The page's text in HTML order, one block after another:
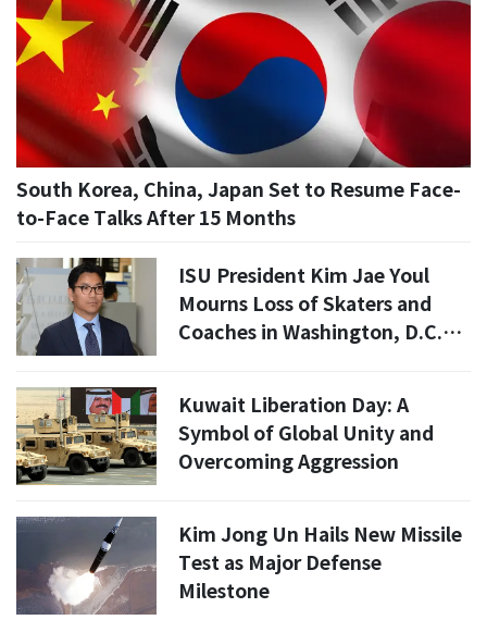
South Korea, China, Japan Set to Resume Face-
to-Face Talks After 15 Months
ISU President Kim Jae Youl
Mourns Loss of Skaters and
Coaches in Washington, D.C.
Kuwait Liberation Day: A
Symbol of Global Unity and
Overcoming Aggression
Kim Jong Un Hails New Missile
Test as Major Defense
Milestone